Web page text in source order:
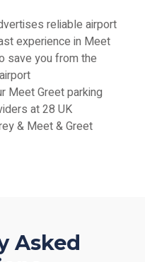
reliable airport
experience in Meet
save you from the
Meet Greet parking
at 28 UK
& Meet & Greet
Asked